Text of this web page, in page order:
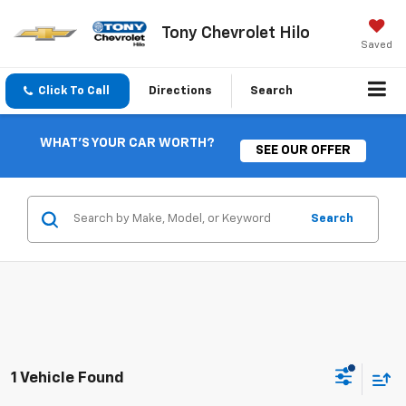
Tony Chevrolet Hilo
Saved
Click To Call Directions Search
WHAT'S YOUR CAR WORTH?
SEE OUR OFFER
Search
1 Vehicle Found